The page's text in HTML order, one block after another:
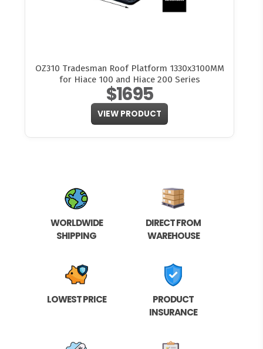
OZ310 Tradesman Roof Platform 1330x3100MM
for Hiace 100 and Hiace 200 Series
$1695
VIEW PRODUCT
WORLDWIDE
SHIPPING
DIRECT FROM
WAREHOUSE
LOWEST PRICE
PRODUCT
INSURANCE